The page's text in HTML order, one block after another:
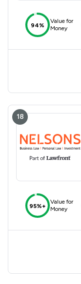
94%
Value for
Money
18
95%+
Value for
Money